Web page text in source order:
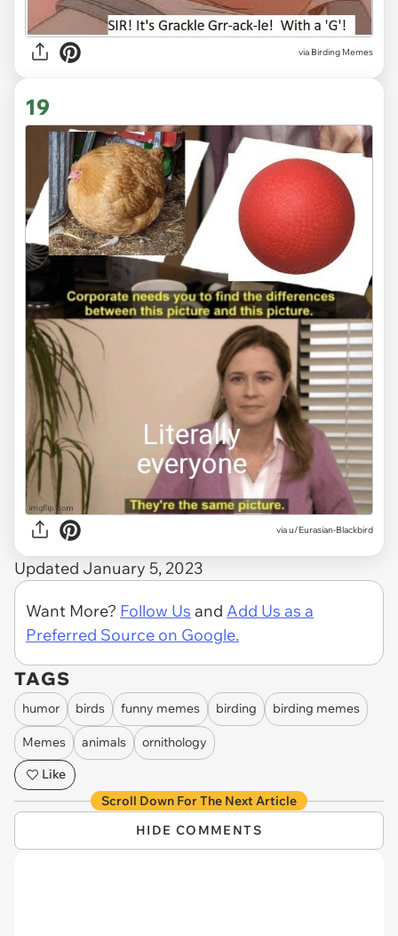
via Birding Memes
19
viau/Eurasian-Blackbird
Updated January 5, 2023
Want More? Follow Us and Add Us as a
Preferred Source on Google.
TAGS
humor birds funny memes birding birding memes
Memes animals
ornithology
Like
Scroll Down For The Next Article
HIDE COMMENTS